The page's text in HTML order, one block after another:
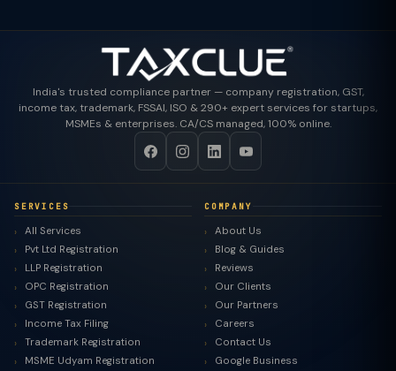
India's trusted compliance partner — company registration, GST,
income tax, trademark, FSSAI, ISO & 290+ expert services for startups,
MSMEs & enterprises. CA/CS managed, 100% online.
SERVICES
All Services
Pvt Ltd Registration
LLP Registration
OPC Registration
GST Registration
Income Tax Filing
Trademark Registration
MSME Udyam Registration
COMPANY
About Us
Blog & Guides
Reviews
Our Clients
Our Partners
Careers
Contact Us
Google Business